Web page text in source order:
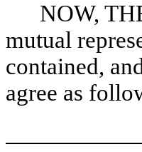
NOW,
mutual
contained,
agree as